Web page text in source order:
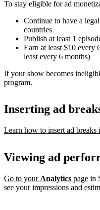
To stay eligible for ad
Continue to have a
countries
Publish at least 1
Earn at least $10 every
least every 6 months)
If your show becomes
program.
Inserting ad
Learn how to insert ad breaks
Viewing ad
Go to your Analytics page in
see your impressions and